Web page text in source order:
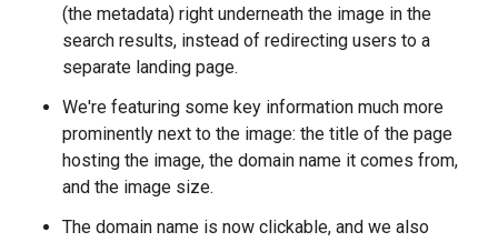
(the metadata) right underneath the image in the
search results, instead of redirecting users to a
separate landing page.
We're featuring some key information much more
prominently next to the image: the title of the page
hosting the image, the domain name it comes from,
and the image size.
The domain name is now clickable, and we also